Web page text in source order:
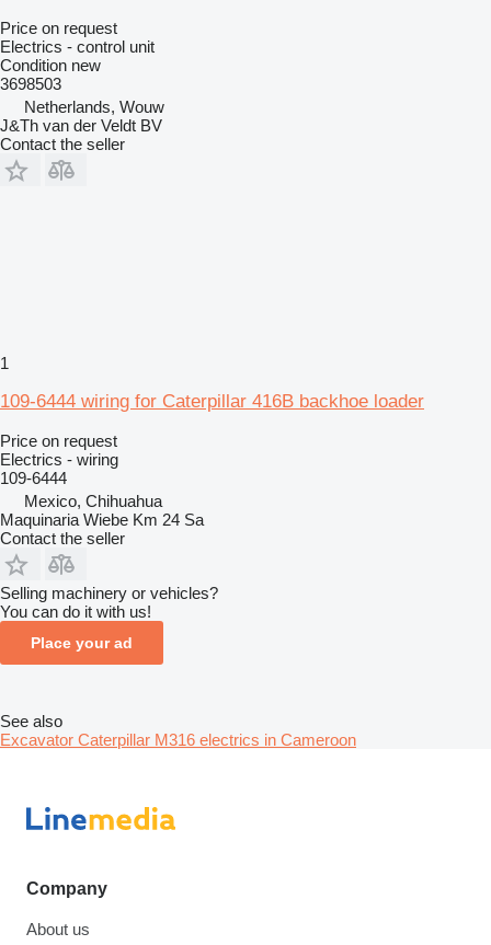
Price on request
Electrics - control unit
Condition new
3698503
Netherlands, Wouw
J&Th van der Veldt BV
Contact the seller
1
109-6444 wiring for Caterpillar 416B backhoe loader
Price on request
Electrics - wiring
109-6444
Mexico, Chihuahua
Maquinaria Wiebe Km 24 Sa
Contact the seller
Selling machinery or vehicles?
You can do it with us!
Place your ad
See also
Excavator Caterpillar M316 electrics in Cameroon
Company
About us